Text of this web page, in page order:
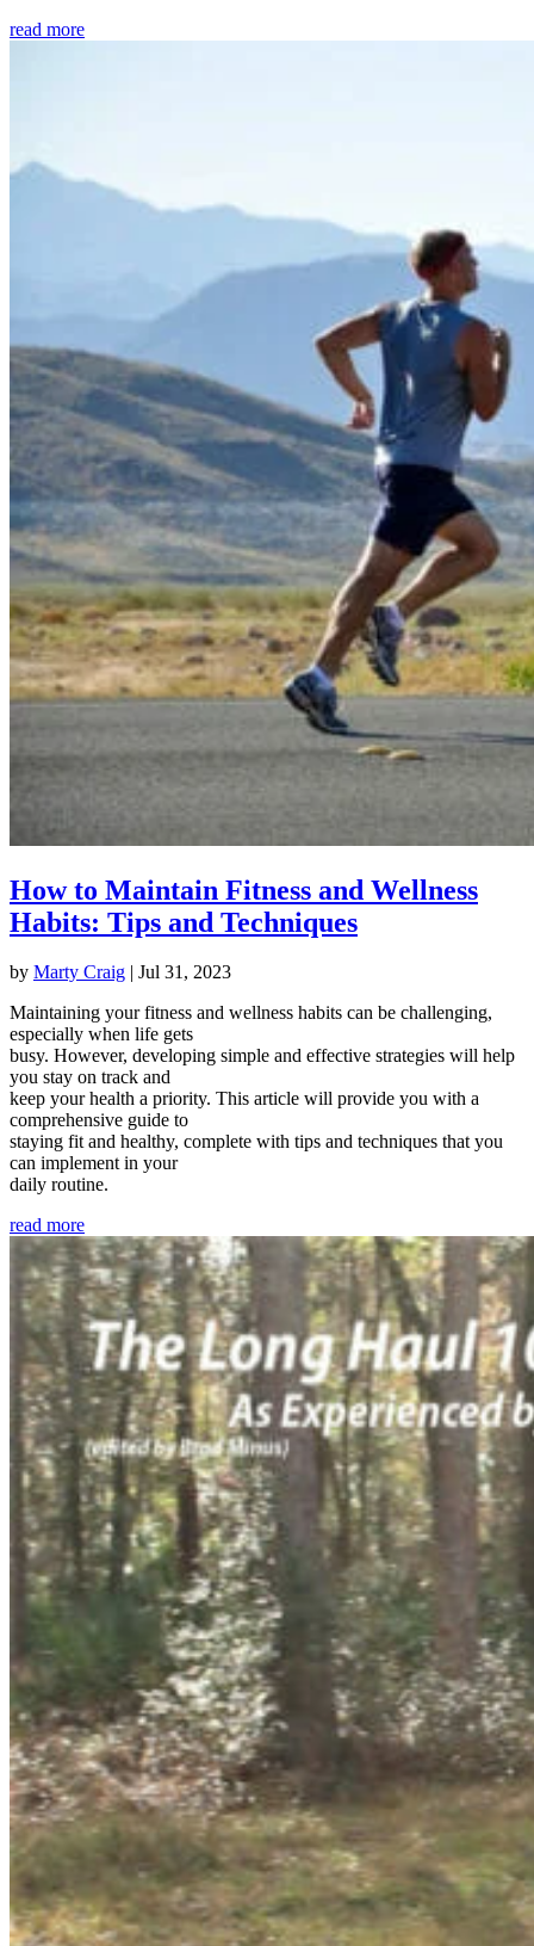
read more
How to Maintain Fitness and Wellness
Habits: Tips and Techniques
by Marty Craig | Jul 31, 2023
Maintaining your fitness and wellness habits can be challenging,
especially when life gets
busy. However, developing simple and effective strategies will help
you stay on track and
keep your health a priority. This article will provide you with a
comprehensive guide to
staying fit and healthy, complete with tips and techniques that you
can implement in your
daily routine.
read more